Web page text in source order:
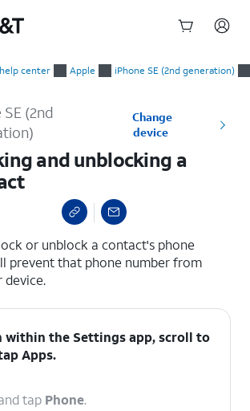
center Apple iPhone SE (2nd generation)
(2nd
Change
device
and unblocking a
or unblock a contact's phone
prevent that phone number from
device.
within the Settings app, scroll to
Apps.
tap Phone.